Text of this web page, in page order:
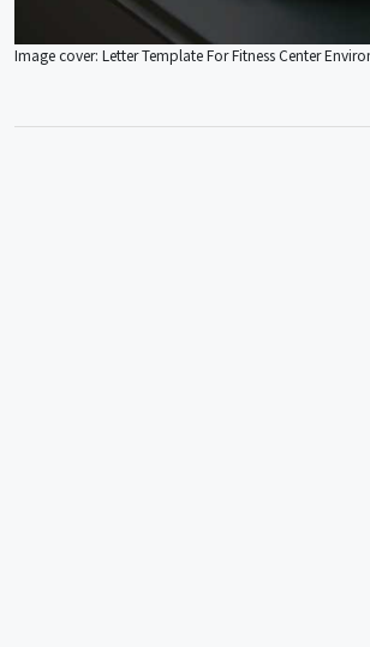
Image cover: Letter Template For Fitness Center